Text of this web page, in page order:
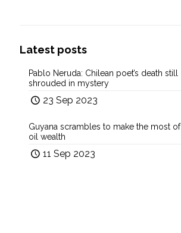
Latest posts
Pablo Neruda: Chilean poet’s death still
shrouded in mystery
23 Sep 2023
Guyana scrambles to make the most of
oil wealth
11 Sep 2023